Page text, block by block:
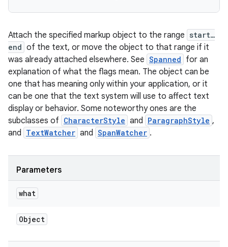
Attach the specified markup object to the range start…
end of the text, or move the object to that range if it
was already attached elsewhere. See Spanned for an
explanation of what the flags mean. The object can be
one that has meaning only within your application, or it
can be one that the text system will use to affect text
display or behavior. Some noteworthy ones are the
subclasses of CharacterStyle and ParagraphStyle ,
and TextWatcher and SpanWatcher .
Parameters
what
Object